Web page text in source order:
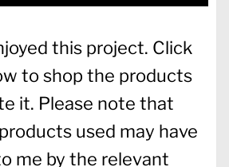
this project. Click
to shop the products
it. Please note that
used may have
me by the relevant